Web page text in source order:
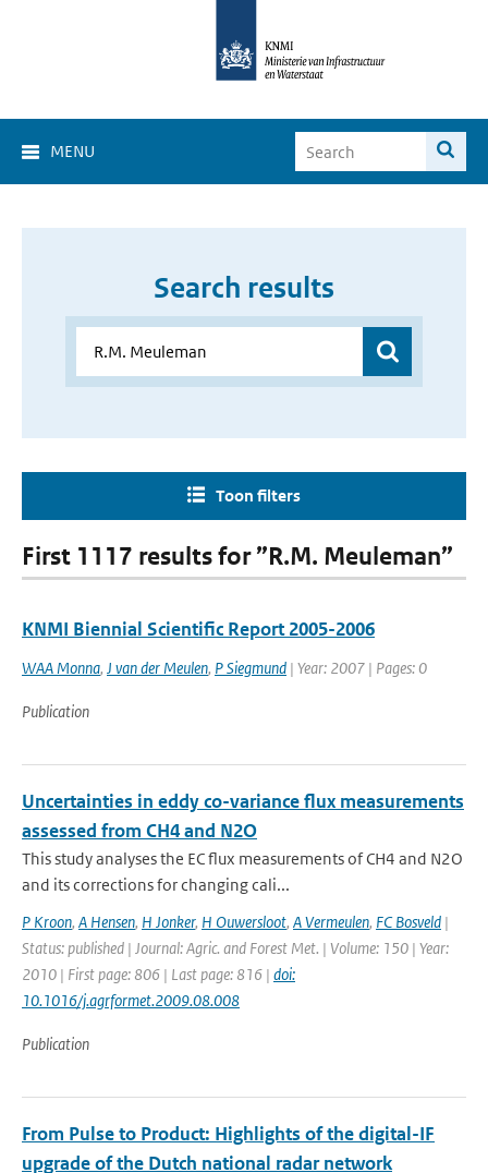
MENU
Search results
Toon filters
First 1117 results for ”R.M. Meuleman”
KNMI Biennial Scientific Report 2005-2006
WAA Monna, J van der Meulen, P Siegmund | Year: 2007 | Pages: 0
Publication
Uncertainties in eddy co-variance flux measurements
assessed from CH4 and N2O
This study analyses the EC flux measurements of CH4 and N2O
and its corrections for changing cali...
P Kroon, A Hensen, H Jonker, H Ouwersloot, A Vermeulen, FC Bosveld |
Status: published | Journal: Agric. and Forest Met. | Volume: 150 | Year:
2010 | First page: 806 | Last page: 816 | doi:
10.1016/j.agrformet.2009.08.008
Publication
From Pulse to Product: Highlights of the digital-IF
upgrade of the Dutch national radar network